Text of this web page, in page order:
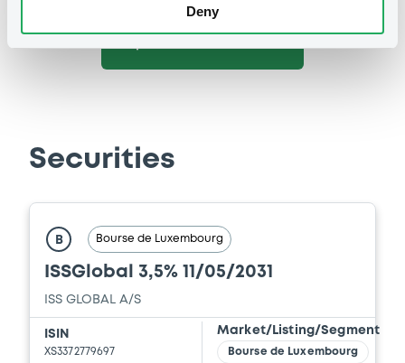
Deny
Securities
B Bourse de Luxembourg
ISSGlobal 3,5% 11/05/2031
ISS GLOBAL A/S
ISIN
XS3372779697
Market/Listing/Segment
Bourse de Luxembourg